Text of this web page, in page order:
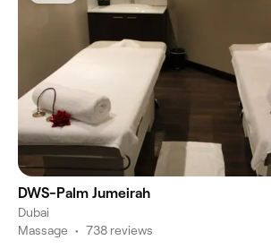
DWS-Palm Jumeirah
Dubai
Massage • 738 reviews